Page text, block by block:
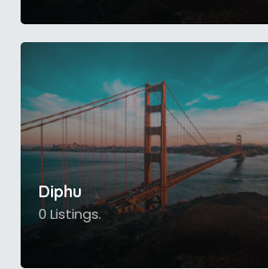
Diphu
0 Listings.